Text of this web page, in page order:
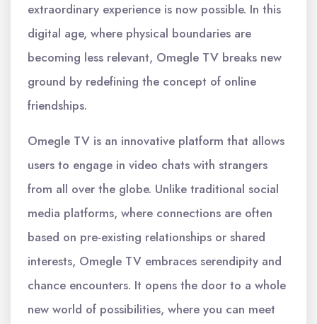
extraordinary experience is now possible. In this
digital age, where physical boundaries are
becoming less relevant, Omegle TV breaks new
ground by redefining the concept of online
friendships.
Omegle TV is an innovative platform that allows
users to engage in video chats with strangers
from all over the globe. Unlike traditional social
media platforms, where connections are often
based on pre-existing relationships or shared
interests, Omegle TV embraces serendipity and
chance encounters. It opens the door to a whole
new world of possibilities, where you can meet